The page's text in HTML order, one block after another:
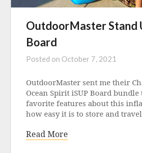
OutdoorMaster Stand
Board
Posted on October 7, 2021
OutdoorMaster sent me their
Ocean Spirit iSUP Board
favorite features about this
how easy it is to store and
Read More